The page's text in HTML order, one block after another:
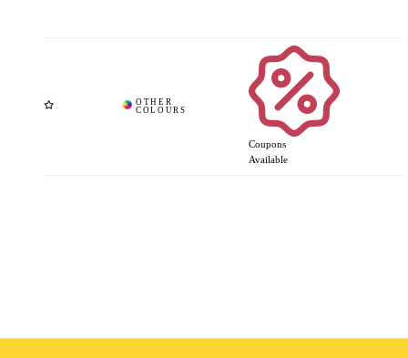
Coupons
Available